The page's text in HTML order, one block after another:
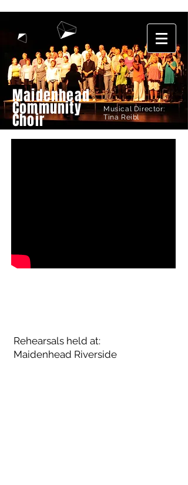
Maidenhead
Community
Choir
Musical Director:
Tina Reibl
Rehearsals held at:
Maidenhead Riverside